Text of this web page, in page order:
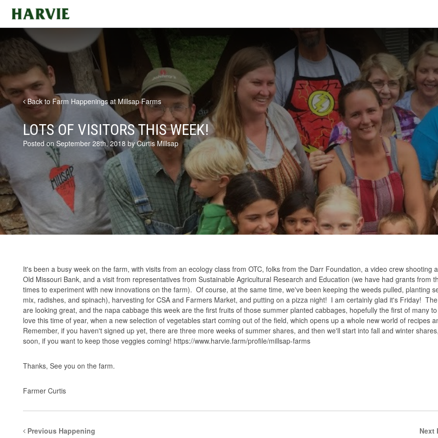
Harvie
Back to Farm Happenings at Millsap Farms
LOTS OF VISITORS THIS WEEK!
Posted on September 28th, 2018 by Curtis Millsap
It's been a busy week on the farm, with visits from an ecology class from OTC, folks from the Darr Foundation, a video crew shooting
Old Missouri Bank, and a visit from representatives from Sustainable Agricultural Research and Education (we have had grants from
times to experiment with new innovations on the farm). Of course, at the same time, we've been keeping the weeds pulled, planting
mix, radishes, and spinach), harvesting for CSA and Farmers Market, and putting on a pizza night! I am certainly glad it's Friday!
are looking great, and the napa cabbage this week are the first fruits of those summer planted cabbages, hopefully the first of many
love this time of year, when a new selection of vegetables start coming out of the field, which opens up a whole new world of recipes
Remember, if you haven't signed up yet, there are three more weeks of summer shares, and then we'll start into fall and winter
soon, if you want to keep those veggies coming! https://www.harvie.farm/profile/millsap-farms
Thanks, See you on the farm.
Farmer Curtis
Previous Happening Next